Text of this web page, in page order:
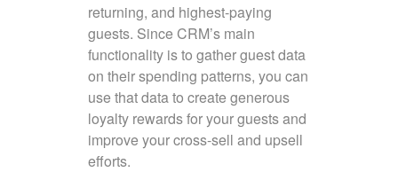
returning, and highest-paying
guests. Since CRM’s main
functionality is to gather guest data
on their spending patterns, you can
use that data to create generous
loyalty rewards for your guests and
improve your cross-sell and upsell
efforts.